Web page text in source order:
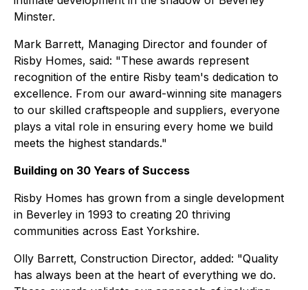
Minster.
Mark Barrett, Managing Director and founder of
Risby Homes, said: "These awards represent
recognition of the entire Risby team's dedication to
excellence. From our award-winning site managers
to our skilled craftspeople and suppliers, everyone
plays a vital role in ensuring every home we build
meets the highest standards."
Building on 30 Years of Success
Risby Homes has grown from a single development
in Beverley in 1993 to creating 20 thriving
communities across East Yorkshire.
Olly Barrett, Construction Director, added: "Quality
has always been at the heart of everything we do.